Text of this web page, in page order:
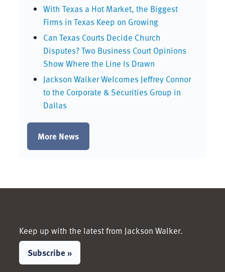
With Texas a Hot Market, the Biggest
Firms in Texas Keep on Growing
Can Texas Courts Decide Church
Disputes? Two Business Court Opinions
Show Where the Line Is Drawn
Jackson Walker Welcomes Jeffrey Connor
to the Corporate & Securities Group in
Dallas
More News
Keep up with the latest from Jackson Walker.
Subscribe »